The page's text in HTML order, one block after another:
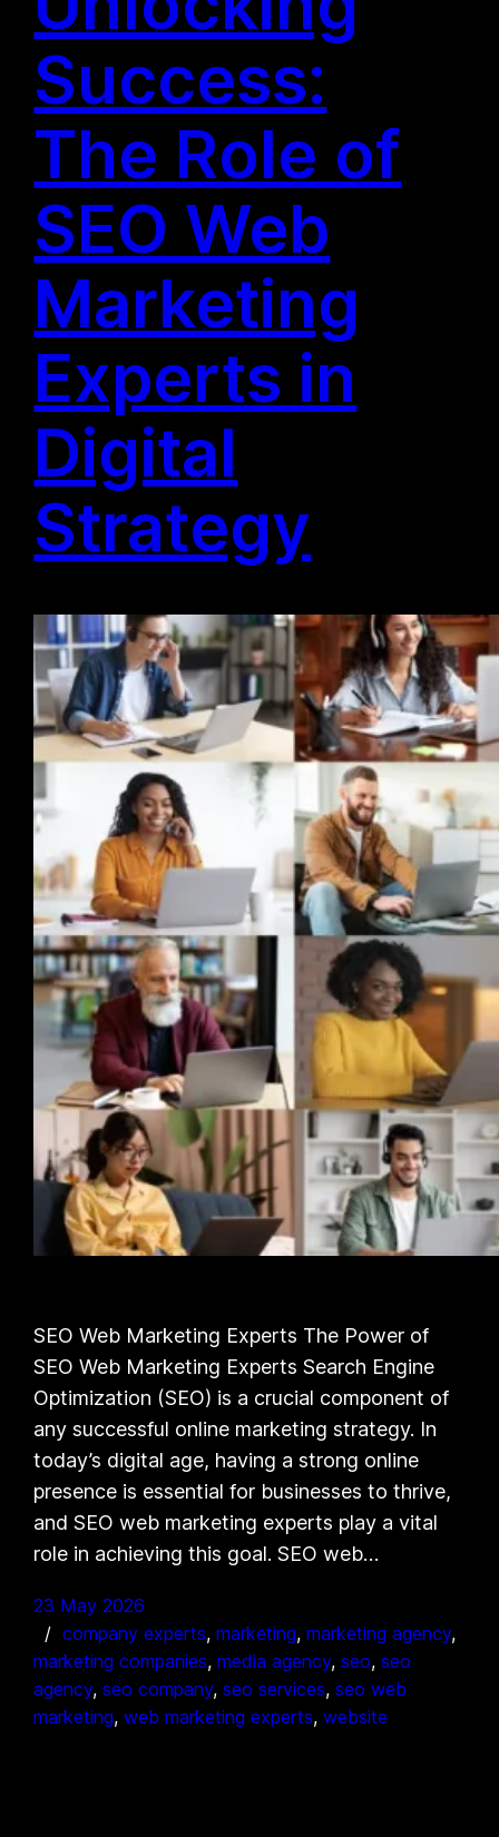
Success:
The Role of
SEO Web
Marketing
Experts in
Digital
Strategy
SEO Web Marketing Experts The Power of
SEO Web Marketing Experts Search Engine
Optimization (SEO) is a crucial component of
any successful online marketing strategy. In
today’s digital age, having a strong online
presence is essential for businesses to thrive,
and SEO web marketing experts play a vital
role in achieving this goal. SEO web…
23 May 2026
company experts, marketing, marketing agency
marketing companies, media agency, seo, seo
agency, seo company, seo services, seo web
marketing, web marketing experts, website